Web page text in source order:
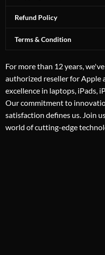
Refund Policy
Terms & Condition
For more than 12 years,
authorized reseller for Apple
excellence in laptops, iPads,
Our commitment to
satisfaction defines us. Join
world of cutting-edge